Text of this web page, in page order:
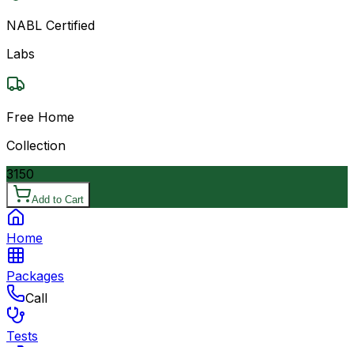
NABL Certified
Labs
Free Home
Collection
3150
Add to Cart
Home
Packages
Call
Tests